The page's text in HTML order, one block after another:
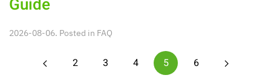
Guide
2026-08-06. Posted in FAQ
2 3 4 5 6